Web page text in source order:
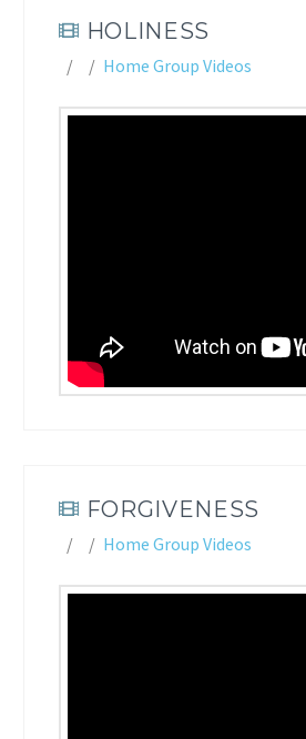
HOLINESS
Home Group Videos
FORGIVENESS
Home Group Videos